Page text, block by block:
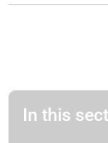
In this